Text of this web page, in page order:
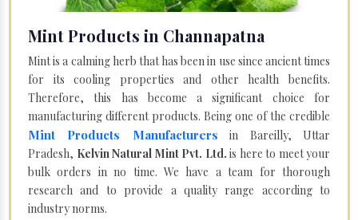
Mint Products in Channapatna
Mint is a calming herb that has been in use since ancient times
for its cooling properties and other health benefits.
Therefore, this has become a significant choice for
manufacturing different products. Being one of the credible
Mint Products Manufacturers in Bareilly, Uttar
Pradesh, Kelvin Natural Mint Pvt. Ltd. is here to meet your
bulk orders in no time. We have a team for thorough
research and to provide a quality range according to
industry norms.